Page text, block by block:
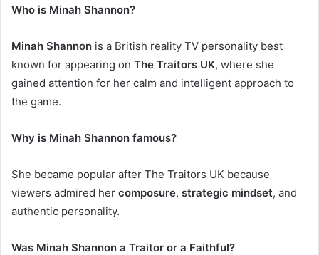
Who is Minah Shannon?
Minah Shannon is a British reality TV personality best
known for appearing on The Traitors UK, where she
gained attention for her calm and intelligent approach to
the game.
Why is Minah Shannon famous?
She became popular after The Traitors UK because
viewers admired her composure, strategic mindset, and
authentic personality.
Was Minah Shannon a Traitor or a Faithful?